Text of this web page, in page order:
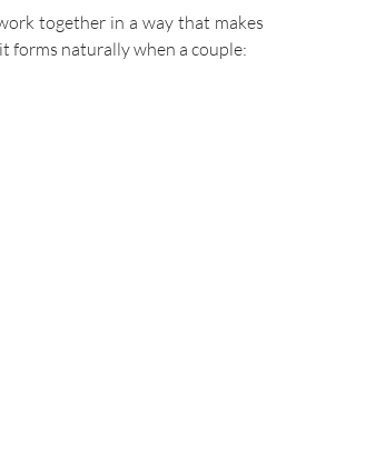
together in a way that makes
forms naturally when a couple: